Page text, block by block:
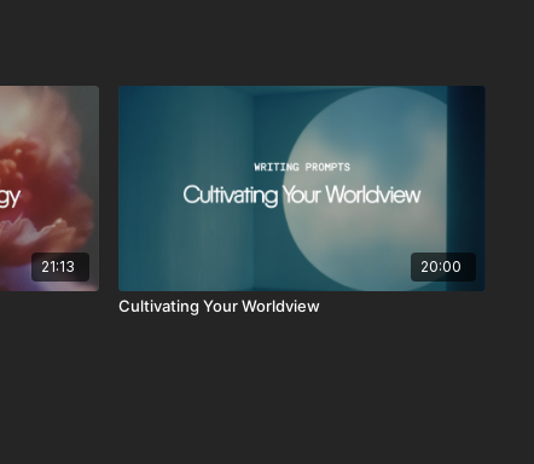
21:13 20:00
Cultivating Your Worldview